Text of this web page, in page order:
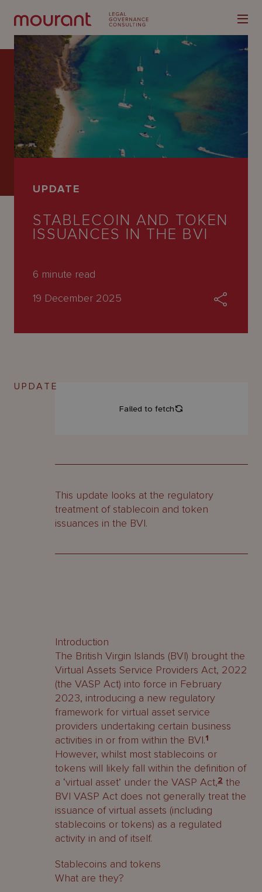
Our
Expertise
Latest
People
UPDATE
STABLECOIN AND TOKEN
ISSUANCES IN THE BVI
6 minute read
19 December 2025
UPDATE
This update looks at the regulatory
treatment of stablecoin and token
issuances in the BVI.
Introduction
The British Virgin Islands (BVI) brought the
Virtual Assets Service Providers Act, 2022
(the VASP Act) into force in February
2023, introducing a new regulatory
framework for virtual asset service
providers undertaking certain business
activities in or from within the BVI.1
However, whilst most stablecoins or
tokens will likely fall within the definition of
a ‘virtual asset’ under the VASP Act,2 the
BVI VASP Act does not generally treat the
issuance of virtual assets (including
stablecoins or tokens) as a regulated
activity in and of itself.
Stablecoins and tokens
What are they?